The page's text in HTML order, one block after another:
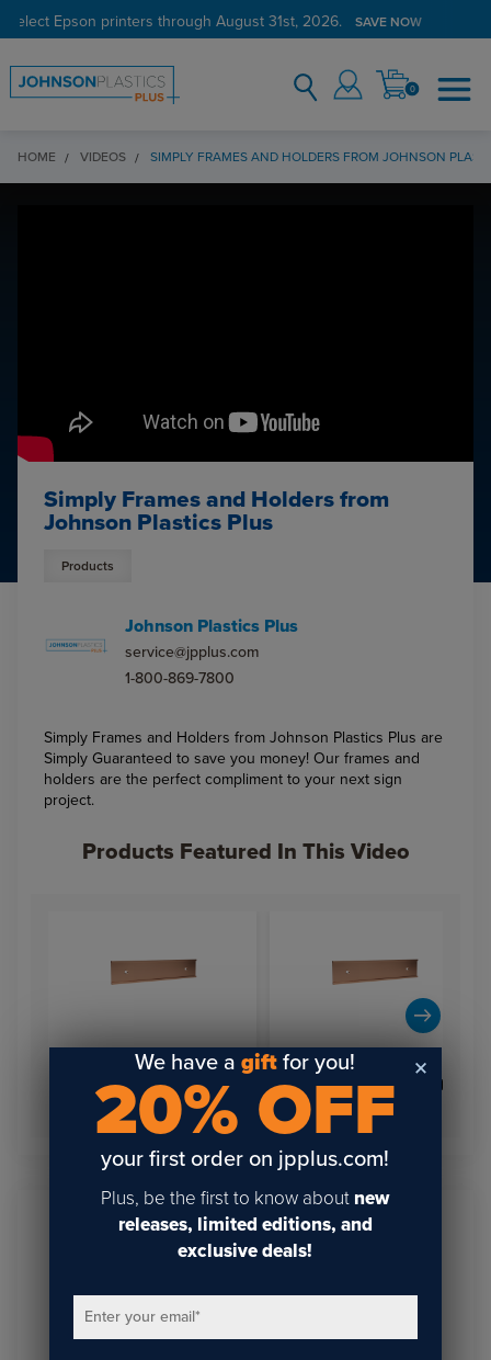
select Epson printers through August 31st, 2026. SAVE NOW
0
HOME VIDEOS SIMPLY FRAMES AND HOLDERS FROM JOHNSON
Simply Frames and Holders from
Johnson Plastics Plus
Products
Johnson Plastics Plus
service@jpplus.com
1-800-869-7800
Simply Frames and Holders from Johnson Plastics Plus are
Simply Guaranteed to save you money! Our frames and
holders are the perfect compliment to your next sign
project.
Products Featured In This Video
12" x 1.5" Rose Gold Wall
Holder
12" x 1.5" Rose Gold Wall
Holder
Sign Up To Get The Latest
We have agift for you!
20% OFF
your first order on jpplus.com!
Plus, be the first to know about new
releases, limited editions, and
exclusive deals!
Enter your email*